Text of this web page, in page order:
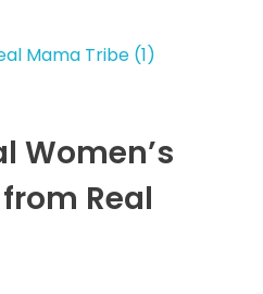
Women’s
Real